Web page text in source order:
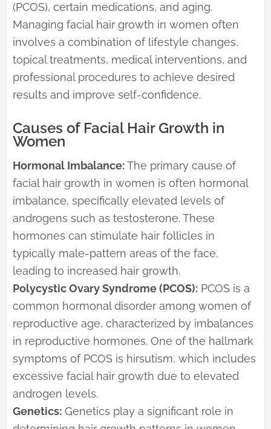
(PCOS), certain medications, and aging.
Managing facial hair growth in women often
involves a combination of lifestyle changes,
topical treatments, medical interventions, and
professional procedures to achieve desired
results and improve self-confidence.
Causes of Facial Hair Growth in
Women
Hormonal Imbalance:The primary cause of
facial hair growth in women is often hormonal
imbalance, specifically elevated levels of
androgens such as testosterone. These
hormones can stimulate hair follicles in
typically male-pattern areas of the face,
leading to increased hair growth.
Polycystic Ovary Syndrome (PCOS): PCOS is a
common hormonal disorder among women of
reproductive age, characterized by imbalances
in reproductive hormones. One of the hallmark
symptoms of PCOS is hirsutism, which includes
excessive facial hair growth due to elevated
androgen levels.
Genetics: Genetics play a significant role in